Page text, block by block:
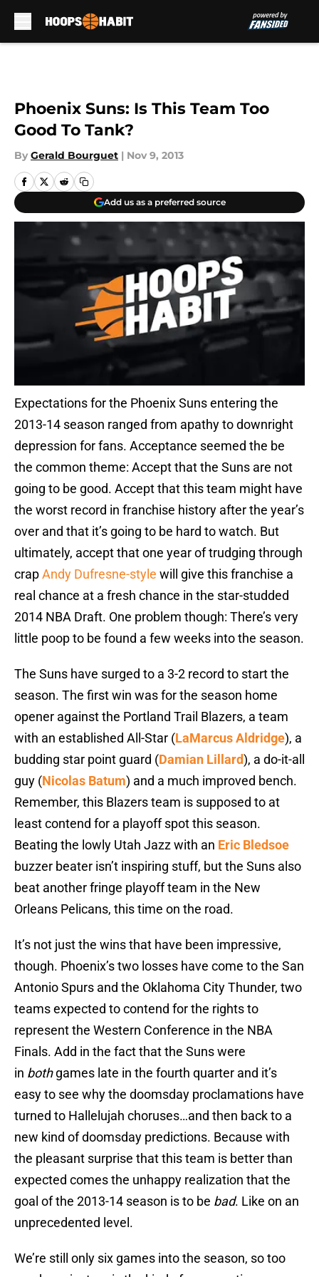
Phoenix Suns: Is This Team Too
Good To Tank?
By Gerald Bourguet | Nov 9, 2013
Add us as a preferred source
Expectations for the Phoenix Suns entering the
2013-14 season ranged from apathy to downright
depression for fans. Acceptance seemed the be
the common theme: Accept that the Suns are not
going to be good. Accept that this team might have
the worst record in franchise history after the year’s
over and that it’s going to be hard to watch. But
ultimately, accept that one year of trudging through
crapAndy Dufresne-style will give this franchise a
real chance at a fresh chance in the star-studded
2014 NBA Draft. One problem though: There’s very
little poop to be found a few weeks into the season.
The Suns have surged to a 3-2 record to start the
season. The first win was for the season home
opener against the Portland Trail Blazers, a team
with an established All-Star (LaMarcus Aldridge), a
budding star point guard (Damian Lillard), a do-it-all
guy (Nicolas Batum) and a much improved bench.
Remember, this Blazers team is supposed to at
least contend for a playoff spot this season.
Beating the lowly Utah Jazz with an Eric Bledsoe
buzzer beater isn’t inspiring stuff, but the Suns also
beat another fringe playoff team in the New
Orleans Pelicans, this time on the road.
It’s not just the wins that have been impressive,
though. Phoenix’s two losses have come to the San
Antonio Spurs and the Oklahoma City Thunder, two
teams expected to contend for the rights to
represent the Western Conference in the NBA
Finals. Add in the fact that the Suns were
in bothgames late in the fourth quarter and it’s
easy to see why the doomsday proclamations have
turned to Hallelujah choruses…and then back to a
new kind of doomsday predictions. Because with
the pleasant surprise that this team is better than
expected comes the unhappy realization that the
goal of the 2013-14 season is to be bad. Like on an
unprecedented level.
We’re still only six games into the season, so too